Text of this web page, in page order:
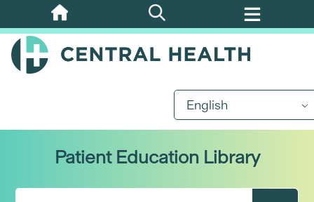
Skip
to
main
English
Patient Education Library